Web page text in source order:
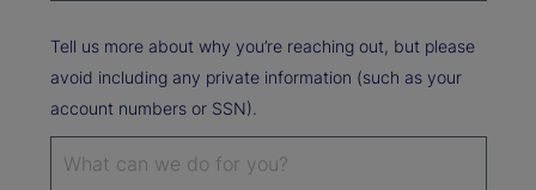
Tell us more about why you’re reaching out, but please
avoid including any private information (such as your
account numbers or SSN).